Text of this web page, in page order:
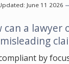
June 11 2026
can a
by